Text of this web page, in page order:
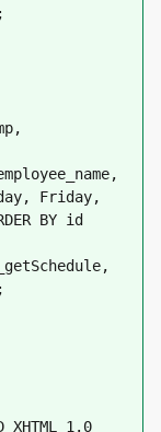
Friday,
BY id
XHTML 1.0